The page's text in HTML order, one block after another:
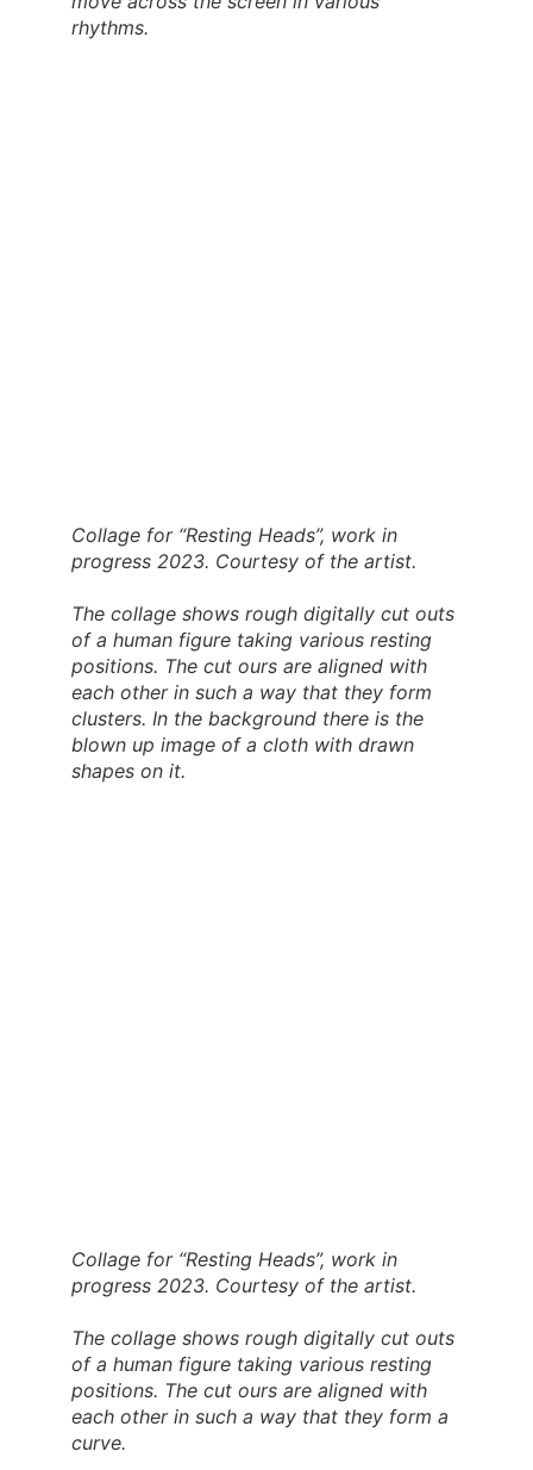
rhythms.
Collage for “Resting Heads”, work in
progress 2023. Courtesy of the artist.
The collage shows rough digitally cut outs
of a human figure taking various resting
positions. The cut ours are aligned with
each other in such a way that they form
clusters. In the background there is the
blown up image of a cloth with drawn
shapes on it.
Collage for “Resting Heads”, work in
progress 2023. Courtesy of the artist.
The collage shows rough digitally cut outs
of a human figure taking various resting
positions. The cut ours are aligned with
each other in such a way that they form a
curve.